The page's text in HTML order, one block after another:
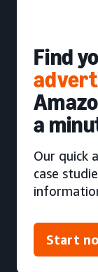
Find
a
Our quick
case
Start